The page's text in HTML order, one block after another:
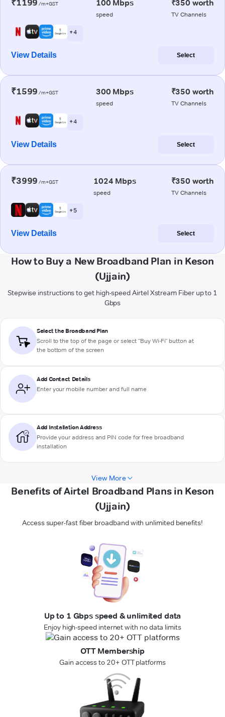
₹1199 /m+GST 100 Mbps
speed
₹350 worth
TV Channels
+ 4
View Details Select
₹1599 /m+GST 300 Mbps
speed
₹350 worth
TV Channels
+ 4
View Details Select
₹3999 /m+GST 1024 Mbps
speed
₹350 worth
TV Channels
+ 5
View Details Select
How to Buy a New Broadband Plan in Keson
(Ujjain)
Stepwise instructions to get high-speed Airtel Xstream Fiber up to 1
Gbps
Select the Broadband Plan
Scroll to the top of the page or select "Buy Wi-Fi" button at
the bottom of the screen
Add Contact Details
Enter your mobile number and full name
Add Installation Address
Provide your address and PIN code for free broadband
installation
View More
Benefits of Airtel Broadband Plans in Keson
(Ujjain)
Access super-fast fiber broadband with unlimited benefits!
Up to 1 Gbps speed & unlimited data
Enjoy high-speed internet with no data limits
OTT Membership
Gain access to 20+ OTT platforms